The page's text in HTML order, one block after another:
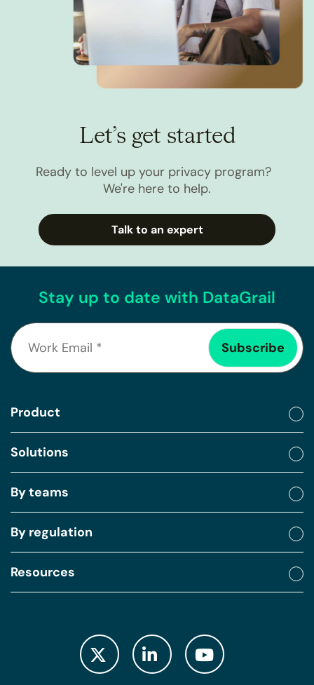
Let’s get started
Ready to level up your privacy program?
We're here to help.
Talk to an expert
Stay up to date with DataGrail
Product
Solutions
By teams
By regulation
Resources